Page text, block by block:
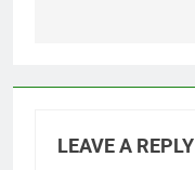
LEAVE A REPLY